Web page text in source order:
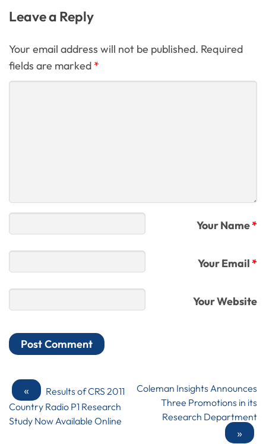
Leave a Reply
Your email address will not be published. Required
fields are marked *
Your Name*
Your Email*
Your Website
«
Results of CRS 2011
Country Radio P1 Research
Study Now Available Online
Coleman Insights Announces
Three Promotions in its
Research Department
»